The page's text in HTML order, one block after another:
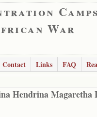
War
Contact Links FAQ
Hendrina Magaretha